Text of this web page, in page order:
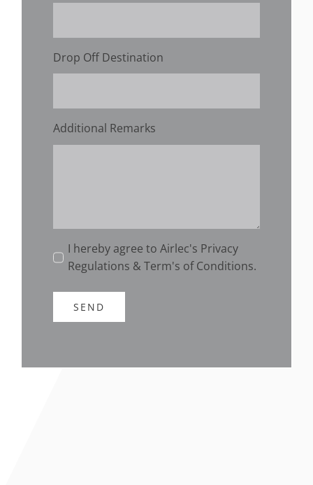
Drop Off Destination
Additional Remarks
I hereby agree to Airlec's Privacy
Regulations & Term's of Conditions.
SEND